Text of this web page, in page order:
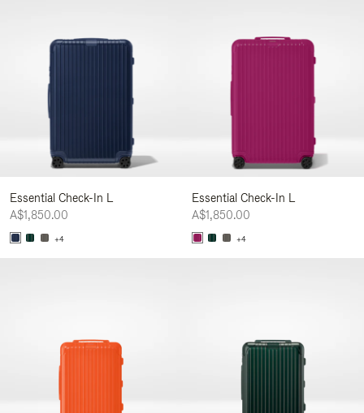
Essential Check-In L
A$1,850.00
+4
Essential Check-In L
A$1,850.00
+4